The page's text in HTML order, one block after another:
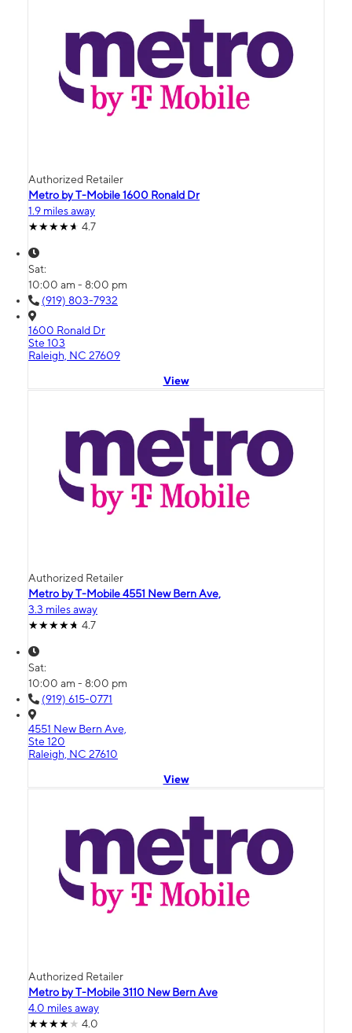
Authorized Retailer
Metro by T-Mobile 1600 Ronald Dr
1.9 miles away
4.7
Sat:
10:00 am - 8:00 pm
(919) 803-7932
1600 Ronald Dr
Ste 103
Raleigh, NC 27609
View
Authorized Retailer
Metro by T-Mobile 4551 New Bern Ave,
3.3 miles away
4.7
Sat:
10:00 am - 8:00 pm
(919) 615-0771
4551 New Bern Ave,
Ste 120
Raleigh, NC 27610
View
Authorized Retailer
Metro by T-Mobile 3110 New Bern Ave
4.0 miles away
4.0